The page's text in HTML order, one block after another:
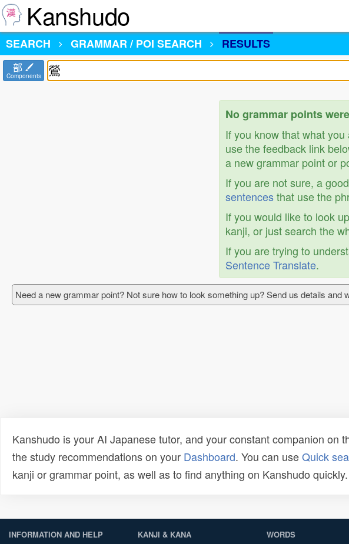
Kanshudo
SEARCH
GRAMMAR / POI SEARCH RESULTS
部
Components
No grammar points
If you know that what
use the feedback link
a new grammar point or
If you are not sure, a
sentencesthat use the
If you would like to look
kanji, or just search the
If you are trying to
Sentence Translate.
Need a new grammar point? Not sure how to look something up? Send us details and
Kanshudo is your AI Japanese tutor, and your constant companion
the study recommendations on your Dashboard. You can useQuick
kanji or grammar point, as well as to find anything on Kanshudo
INFORMATION AND HELP KANJI & KANA WORDS